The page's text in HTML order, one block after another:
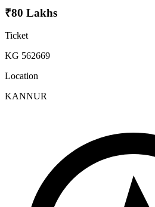
₹80 Lakhs
Ticket
KG 562669
Location
KANNUR